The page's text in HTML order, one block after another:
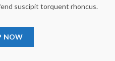
suscipit torquent rhoncus.
NOW